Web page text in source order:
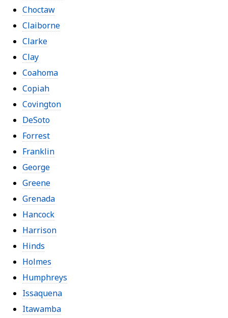
Choctaw
Claiborne
Clarke
Clay
Coahoma
Copiah
Covington
DeSoto
Forrest
Franklin
George
Greene
Grenada
Hancock
Harrison
Hinds
Holmes
Humphreys
Issaquena
Itawamba